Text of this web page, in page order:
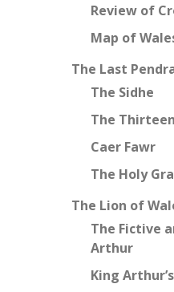
Review of
Map of
The Last
The Sidhe
The
Caer Fawr
The Holy
The Lion of
The Fictive
Arthur
King